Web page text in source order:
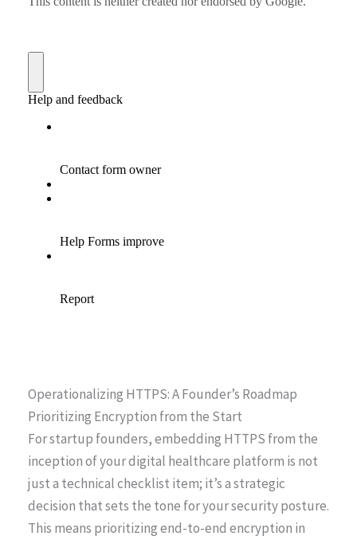
Operationalizing HTTPS: A Founder’s Roadmap
Prioritizing Encryption from the Start
For startup founders, embedding HTTPS from the
inception of your digital healthcare platform is not
just a technical checklist item; it’s a strategic
decision that sets the tone for your security posture.
This means prioritizing end-to-end encryption in